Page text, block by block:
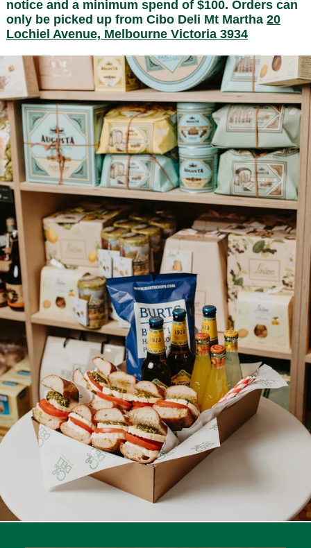
notice and a minimum spend of $100. Orders can
only be picked up from Cibo Deli Mt Martha 20
Lochiel Avenue, Melbourne Victoria 3934